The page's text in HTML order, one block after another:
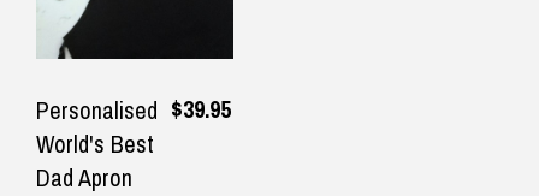
Personalised
World's Best
Dad Apron
$39.95